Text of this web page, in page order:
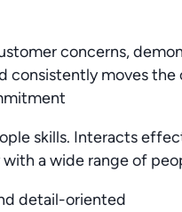
concerns,
consistently moves the
skills. Interacts
a wide range of
detail-oriented